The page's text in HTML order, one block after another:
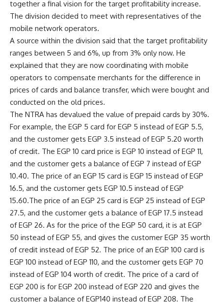
together a final vision for the target profitability increase.
The division decided to meet with representatives of the
mobile network operators.
A source within the division said that the target profitability
ranges between 5 and 6%, up from 3% only now. He
explained that they are now coordinating with mobile
operators to compensate merchants for the difference in
prices of cards and balance transfer, which were bought and
conducted on the old prices.
The NTRA has devalued the value of prepaid cards by 30%.
For example, the EGP 5 card for EGP 5 instead of EGP 5.5,
and the customer gets EGP 3.5 instead of EGP 5.20 worth
of credit. The EGP 10 card price is EGP 10 instead of EGP 11,
and the customer gets a balance of EGP 7 instead of EGP
10.40. The price of an EGP 15 card is EGP 15 instead of EGP
16.5, and the customer gets EGP 10.5 instead of EGP
15.60.The price of an EGP 25 card is EGP 25 instead of EGP
27.5, and the customer gets a balance of EGP 17.5 instead
of EGP 26. As for the price of the EGP 50 card, it is at EGP
50 instead of EGP 55, and gives the customer EGP 35 worth
of credit instead of EGP 52. The price of an EGP 100 card is
EGP 100 instead of EGP 110, and the customer gets EGP 70
instead of EGP 104 worth of credit. The price of a card of
EGP 200 is for EGP 200 instead of EGP 220 and gives the
customer a balance of EGP140 instead of EGP 208. The